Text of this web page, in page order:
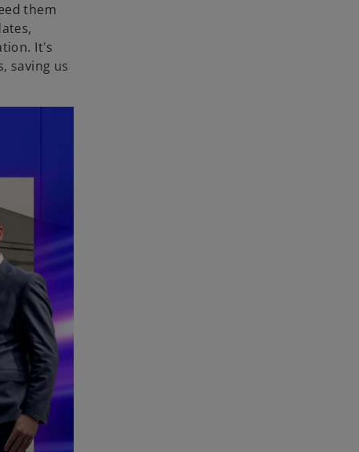
them
It's
saving us